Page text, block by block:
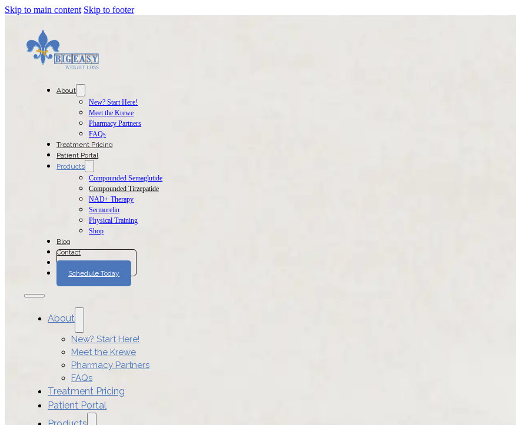
Skip to main content Skip to footer
About
New? Start Here!
Meet the Krewe
Pharmacy Partners
FAQs
Treatment Pricing
Patient Portal
Products
Compounded Semaglutide
Compounded Tirzepatide
NAD+ Therapy
Sermorelin
Physical Training
Shop
Blog
Contact
Join The Program
Schedule Today
About
New? Start Here!
Meet the Krewe
Pharmacy Partners
FAQs
Treatment Pricing
Patient Portal